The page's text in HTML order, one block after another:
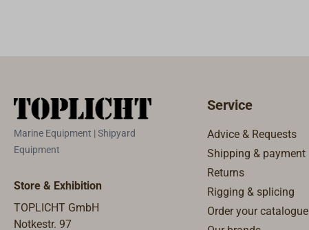
Marine Equipment | Shipyard
Equipment
Store & Exhibition
TOPLICHT GmbH
Notkestr. 97
Service
Advice & Requests
Shipping & payment
Returns
Rigging & splicing
Order your catalogue